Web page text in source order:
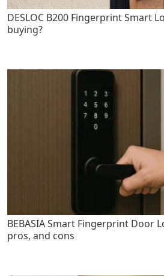
DESLOC B200 Fingerprint Smart
buying?
BEBASIA Smart Fingerprint Door
pros, and cons